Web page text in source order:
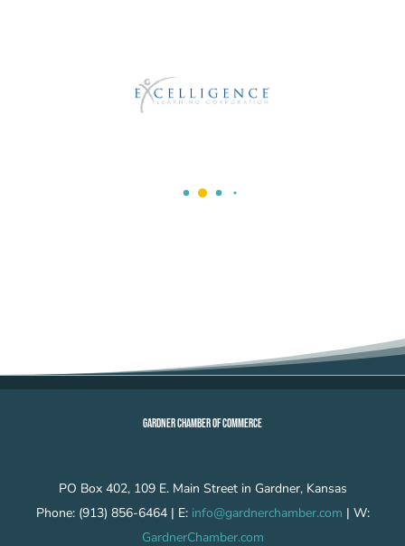
GARDNER CHAMBER OF COMMERCE
PO Box 402, 109 E. Main Street in Gardner, Kansas
Phone: (913) 856-6464 | E: info@gardnerchamber.com | W:
GardnerChamber.com